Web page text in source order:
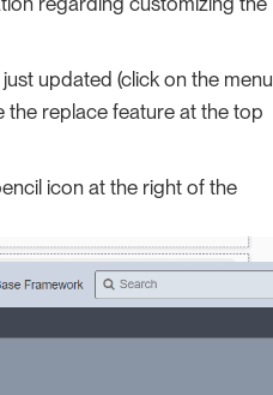
updated (click on the menu
replace feature at the top
icon at the right of the